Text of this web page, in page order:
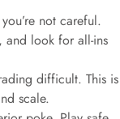
not careful.
and look for all-ins
difficult. This is
scale.